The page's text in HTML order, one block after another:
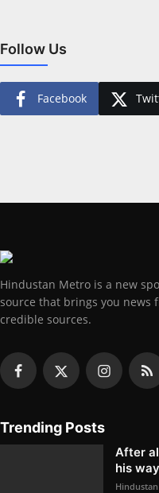
Follow Us
Facebook
Hindustan Metro is a new
source that brings you news
credible sources.
Trending Posts
After
his